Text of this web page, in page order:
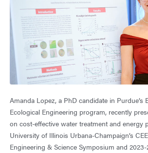
Amanda Lopez, a PhD candidate in Purdue’s
Ecological Engineering program, recently
on cost-effective water treatment and energy
University of Illinois Urbana-Champaign’s
Engineering & Science Symposium and 2023-